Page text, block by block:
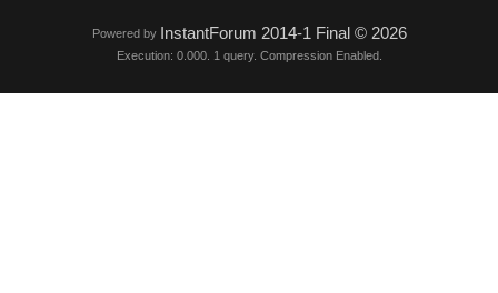
Powered by InstantForum 2014-1 Final © 2026
Execution: 0.000. 1 query. Compression Enabled.